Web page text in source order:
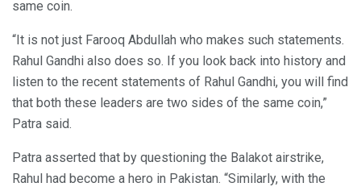
same coin.
“It is not just Farooq Abdullah who makes such statements.
Rahul Gandhi also does so. If you look back into history and
listen to the recent statements of Rahul Gandhi, you will find
that both these leaders are two sides of the same coin,”
Patra said.
Patra asserted that by questioning the Balakot airstrike,
Rahul had become a hero in Pakistan. “Similarly, with the